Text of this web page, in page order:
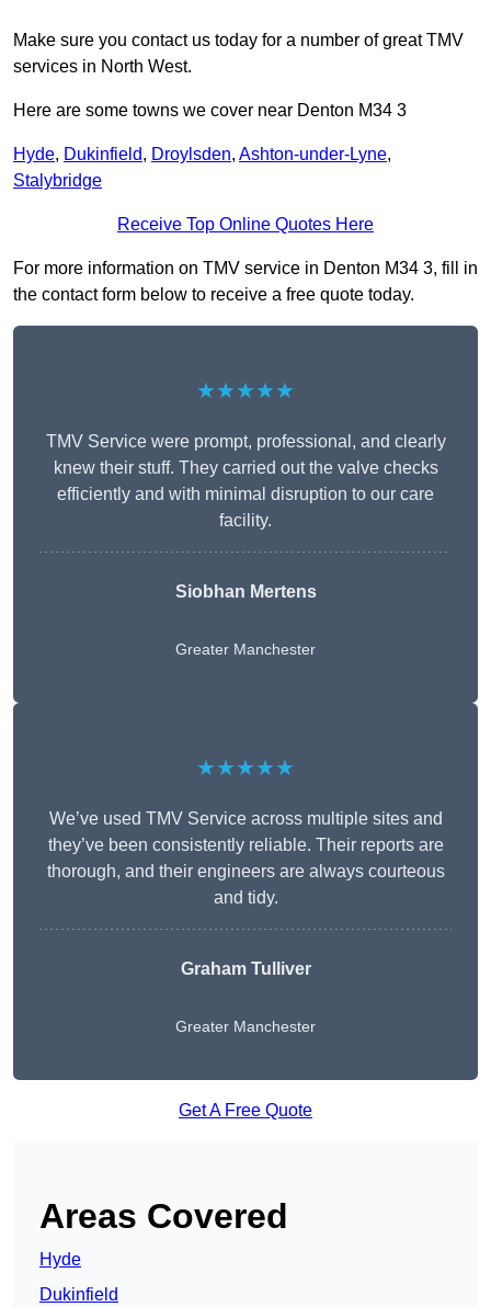
Make sure you contact us today for a number of great TMV
services in North West.
Here are some towns we cover near Denton M34 3
Hyde, Dukinfield, Droylsden, Ashton-under-Lyne,
Stalybridge
Receive Top Online Quotes Here
For more information on TMV service in Denton M34 3, fill in
the contact form below to receive a free quote today.
★★★★★
TMV Service were prompt, professional, and clearly
knew their stuff. They carried out the valve checks
efficiently and with minimal disruption to our care
facility.
Siobhan Mertens
Greater Manchester
★★★★★
We’ve used TMV Service across multiple sites and
they’ve been consistently reliable. Their reports are
thorough, and their engineers are always courteous
and tidy.
Graham Tulliver
Greater Manchester
Get A Free Quote
Areas Covered
Hyde
Dukinfield